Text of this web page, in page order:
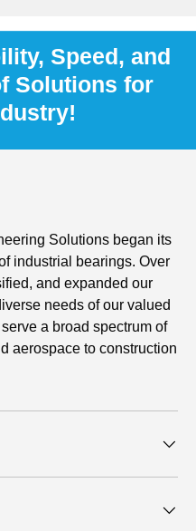
Speed, and
Solutions for
Solutions began its
industrial bearings. Over
and expanded our
needs of our valued
a broad spectrum of
aerospace to construction